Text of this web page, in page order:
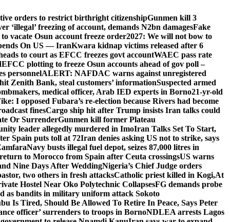
orders to restrict birthright citizenshipGunmen kill 3
‘illegal’ freezing of account, demands N2bn damagesFake
vacate Osun account freeze order2027: We will not bow to
On US — IranKwara kidnap victims released after 6
to court as EFCC freezes govt accountWAEC pass rate
EFCC plotting to freeze Osun accounts ahead of gov poll –
personnelALERT: NAFDAC warns against unregistered
Zenith Bank, steal customers’ informationSuspected armed
medical officer, Arab IED experts in Borno21-yr-old
I opposed Fubara’s re-election because Rivers had become
finesCargo ship hit after Trump insists Iran talks could
Or SurrenderGunmen kill former Plateau
leader allegedly murdered in ImoIran Talks Set To Start,
Spain puts toll at 72Iran denies asking US not to strike, says
Navy busts illegal fuel depot, seizes 87,000 litres in
to Morocco from Spain after Ceuta crossingsUS warns
Nine Days After WeddingNigeria’s Chief Judge orders
two others in fresh attacksCatholic priest killed in Kogi,At
Hostel Near Oko Polytechnic CollapsesFG demands probe
as bandits in military uniform attack Sokoto
Is Tired, Should Be Allowed To Retire In Peace, Says Peter
officer’ surrenders to troops in BornoNDLEA arrests Lagos